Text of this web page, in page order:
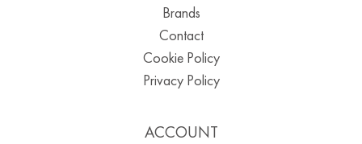
Brands
Contact
Cookie Policy
Privacy Policy
ACCOUNT